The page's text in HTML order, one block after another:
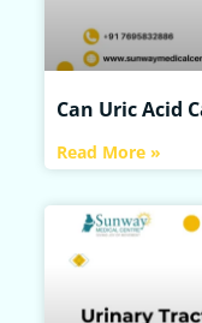
Can Uric Acid
Read More »